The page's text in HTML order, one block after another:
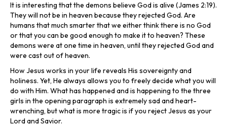
It is interesting that the demons believe God is alive (James 2:19).
They will not be in heaven because they rejected God. Are
humans that much smarter that we either think there is no God
or that you can be good enough to make it to heaven? These
demons were at one time in heaven, until they rejected God and
were cast out of heaven.
How Jesus works in your life reveals His sovereignty and
holiness. Yet, He always allows you to freely decide what you will
do with Him. What has happened and is happening to the three
girls in the opening paragraph is extremely sad and heart-
wrenching, but what is more tragic is if you reject Jesus as your
Lord and Savior.